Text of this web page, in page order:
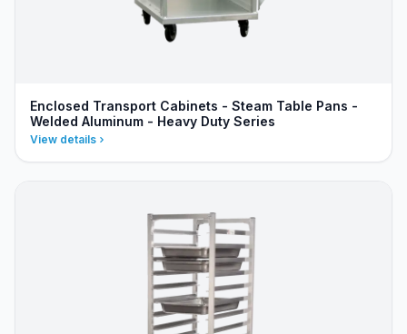
Enclosed Transport Cabinets - Steam Table Pans -
Welded Aluminum - Heavy Duty Series
View details